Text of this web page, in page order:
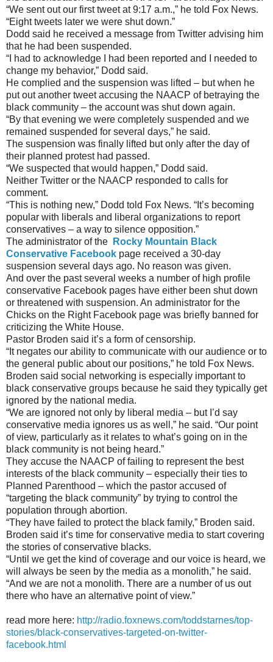
“We sent out our first tweet at 9:17 a.m.,” he told Fox News.
“Eight tweets later we were shut down.”
Dodd said he received a message from Twitter advising him
that he had been suspended.
“I had to acknowledge I had been reported and I needed to
change my behavior,” Dodd said.
He complied and the suspension was lifted – but when he
put out another tweet accusing the NAACP of betraying the
black community – the account was shut down again.
“By that evening we were completely suspended and we
remained suspended for several days,” he said.
The suspension was finally lifted but only after the day of
their planned protest had passed.
“We suspected that would happen,” Dodd said.
Neither Twitter or the NAACP responded to calls for
comment.
“This is nothing new,” Dodd told Fox News. “It’s becoming
popular with liberals and liberal organizations to report
conservatives – a way to silence opposition.”
The administrator of the
Rocky Mountain Black
Conservative Facebook page received a 30-day
suspension several days ago. No reason was given.
And over the past several weeks a number of high profile
conservative Facebook pages have either been shut down
or threatened with suspension. An administrator for the
Chicks on the Right Facebook page was briefly banned for
criticizing the White House.
Pastor Broden said it’s a form of censorship.
“It negates our ability to communicate with our audience or to
the general public about our positions,” he told Fox News.
Broden said social networking is especially important to
black conservative groups because he said they typically get
ignored by the national media.
“We are ignored not only by liberal media – but I’d say
conservative media ignores us as well,” he said. “Our point
of view, particularly as it relates to what’s going on in the
black community is not being heard.”
They accuse the NAACP of failing to represent the best
interests of the black community – especially their ties to
Planned Parenthood – which the pastor accused of
“targeting the black community” by trying to control the
population through abortion.
“They have failed to protect the black family,” Broden said.
Broden said it’s time for conservative media to start covering
the stories of conservative blacks.
“Until we get the kind of coverage and our voice is heard, we
will always be seen by the media as a monolith,” he said.
“And we are not a monolith. There are a number of us out
there who have an alternative point of view.”
read more here: http://radio.foxnews.com/toddstarnes/top-
stories/black-conservatives-targeted-on-twitter-
facebook.html